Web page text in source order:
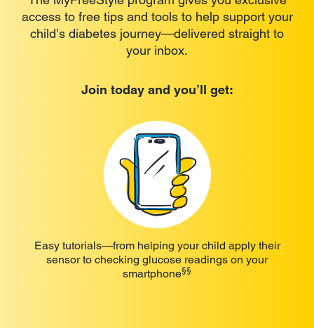
access to free tips and tools to help support your
child’s diabetes journey—delivered straight to
your inbox.
Join today and you’ll get:
Easy tutorials—from helping your child apply their
sensor to checking glucose readings on your
smartphone§§